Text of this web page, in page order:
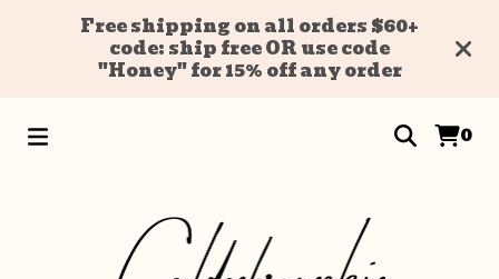
Free shipping on all orders $60+
code: ship free OR use code
"Honey" for 15% off any order
0